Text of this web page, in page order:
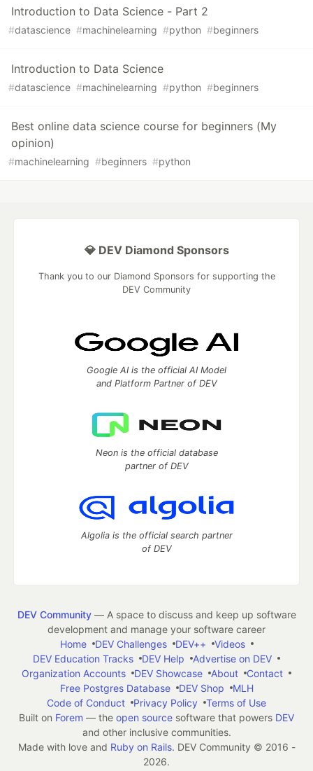
Introduction to Data Science - Part 2
#datascience #machinelearning #python #beginners
Introduction to Data Science
#datascience #machinelearning #python #beginners
Best online data science course for beginners (My
opinion)
#machinelearning #beginners #python
💎 DEV Diamond Sponsors
Thank you to our Diamond Sponsors for supporting the
DEV Community
Google AI is the official AI Model
and Platform Partner of DEV
Neon is the official database
partner of DEV
Algolia is the official search partner
of DEV
DEV Community— A space to discuss and keep up software
development and manage your software career
Home
DEV Challenges DEV++
Videos
DEV Education Tracks
DEV Help
Advertise on DEV
Organization Accounts
DEV Showcase About
Contact
Free Postgres Database
DEV Shop
MLH
Code of Conduct
Privacy Policy
Terms of Use
Built on Forem — the open source software that powers DEV
and other inclusive communities.
Made with love and Ruby on Rails. DEV Community © 2016 -
2026.